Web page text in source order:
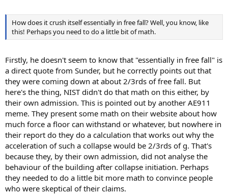
How does it crush itself essentially in free fall? Well, you know, like
this! Perhaps you need to do a little bit of math.
Firstly, he doesn't seem to know that "essentially in free fall" is
a direct quote from Sunder, but he correctly points out that
they were coming down at about 2/3rds of free fall. But
here's the thing, NIST didn't do that math on this either, by
their own admission. This is pointed out by another AE911
meme. They present some math on their website about how
much force a floor can withstand or whatever, but nowhere in
their report do they do a calculation that works out why the
acceleration of such a collapse would be 2/3rds of g. That's
because they, by their own admission, did not analyse the
behaviour of the building after collapse initiation. Perhaps
they needed to do a little bit more math to convince people
who were skeptical of their claims.